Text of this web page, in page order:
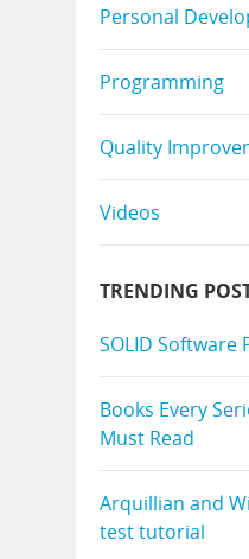
Personal
Programming
Quality
Videos
TRENDING
SOLID Software
Books Every
Must Read
Arquillian and
test tutorial